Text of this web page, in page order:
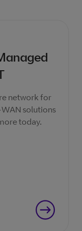
network for
solutions
today.